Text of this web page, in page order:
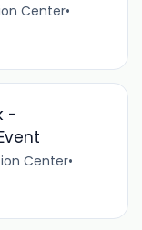
Center•
-
Center•